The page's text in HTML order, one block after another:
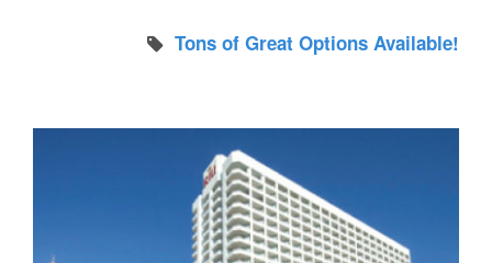
Tons of Great Options Available!